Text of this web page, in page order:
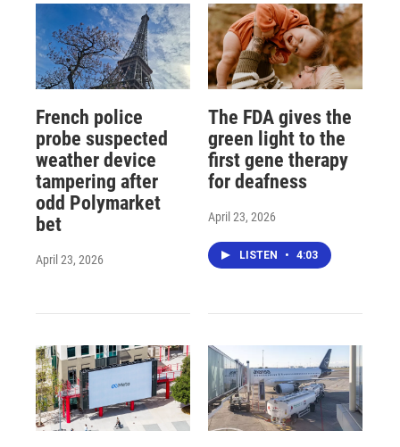
French police
probe suspected
weather device
tampering after
odd Polymarket
bet
April 23, 2026
The FDA gives the
green light to the
first gene therapy
for deafness
April 23, 2026
LISTEN • 4:03